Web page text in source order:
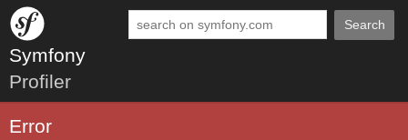
Symfony
Profiler
Search
Error